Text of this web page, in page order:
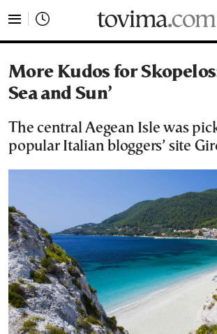
More Kudos for
Sea and Sun’
The central Aegean Isle was
popular Italian bloggers’ site